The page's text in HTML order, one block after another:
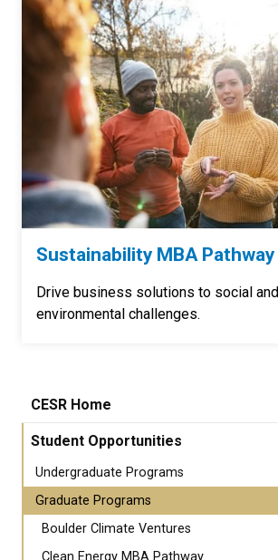
Sustainability MBA Pathway
Drive business solutions to social and
environmental challenges.
CESR Home
Student Opportunities
Undergraduate Programs
Graduate Programs
Boulder Climate Ventures